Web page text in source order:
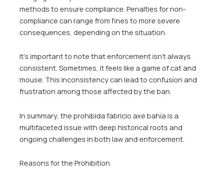
methods to ensure compliance. Penalties for non-
compliance can range from fines to more severe
consequences, depending on the situation.
It’s important to note that enforcement isn’t always
consistent. Sometimes, it feels like a game of cat and
mouse. This inconsistency can lead to confusion and
frustration among those affected by the ban.
In summary, the prohibida fabricio axe bahia is a
multifaceted issue with deep historical roots and
ongoing challenges in both law and enforcement.
Reasons for the Prohibition